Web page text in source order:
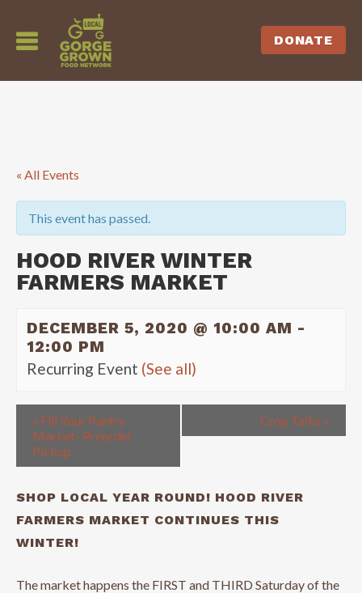
DONATE
« All Events
This event has passed.
HOOD RIVER WINTER
FARMERS MARKET
DECEMBER 5, 2020 @ 10:00 AM -
12:00 PM
Recurring Event (See all)
« Fill Your Pantry
Market- Preorder
Pickup
Crop Talks »
SHOP LOCAL YEAR ROUND! HOOD RIVER
FARMERS MARKET CONTINUES THIS
WINTER!
The market happens the FIRST and THIRD Saturday of the